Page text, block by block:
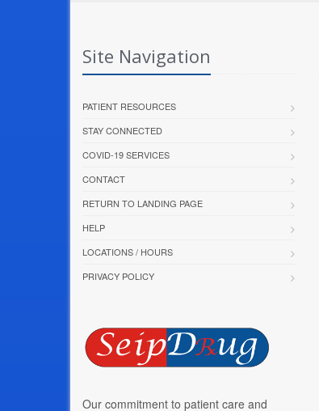
Site Navigation
PATIENT RESOURCES
STAY CONNECTED
COVID-19 SERVICES
CONTACT
RETURN TO LANDING PAGE
HELP
LOCATIONS / HOURS
PRIVACY POLICY
Our commitment to patient care and